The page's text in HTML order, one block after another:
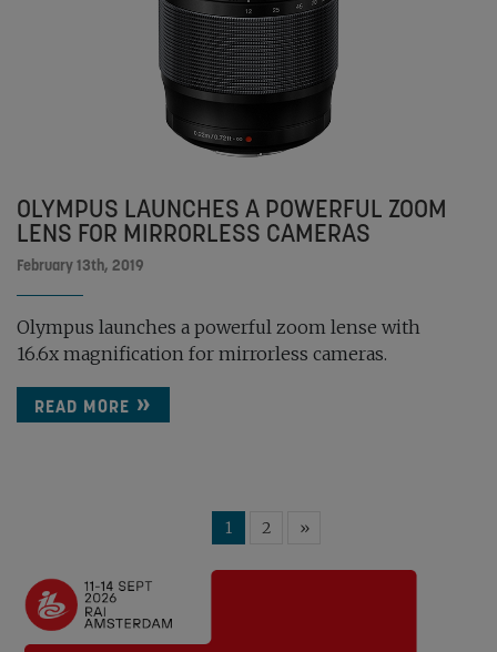
OLYMPUS LAUNCHES A POWERFUL ZOOM
LENS FOR MIRRORLESS CAMERAS
February 13th, 2019
Olympus launches a powerful zoom lense with
16.6x magnification for mirrorless cameras.
READ MORE
1 2 »